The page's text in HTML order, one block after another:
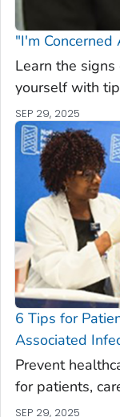
"I'm Concerned
Learn the
yourself with
SEP 29, 2025
6 Tips for
Associated
Prevent
for patients,
SEP 29, 2025